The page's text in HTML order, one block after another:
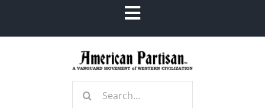
Toggle
Navigation
Search